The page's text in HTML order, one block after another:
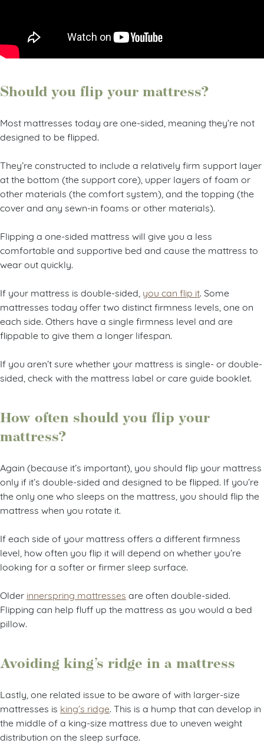
Should you flip your mattress?
Most mattresses today are one-sided, meaning they’re not
designed to be flipped.
They’re constructed to include a relatively firm support layer
at the bottom (the support core), upper layers of foam or
other materials (the comfort system), and the topping (the
cover and any sewn-in foams or other materials).
Flipping a one-sided mattress will give you a less
comfortable and supportive bed and cause the mattress to
wear out quickly.
If your mattress is double-sided, you can flip it . Some
mattresses today offer two distinct firmness levels, one on
each side. Others have a single firmness level and are
flippable to give them a longer lifespan.
If you aren’t sure whether your mattress is single- or double-
sided, check with the mattress label or care guide booklet.
How often should you flip your
mattress?
Again (because it’s important), you should flip your mattress
only if it’s double-sided and designed to be flipped. If you’re
the only one who sleeps on the mattress, you should flip the
mattress when you rotate it.
If each side of your mattress offers a different firmness
level, how often you flip it will depend on whether you’re
looking for a softer or firmer sleep surface.
Older innerspring mattresses are often double-sided.
Flipping can help fluff up the mattress as you would a bed
pillow.
Avoiding king’s ridge in a mattress
Lastly, one related issue to be aware of with larger-size
mattresses is king’s ridge . This is a hump that can develop in
the middle of a king-size mattress due to uneven weight
distribution on the sleep surface.